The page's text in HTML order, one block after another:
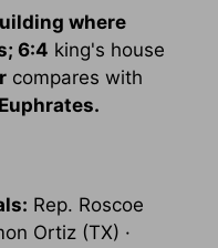
where
6:4 king's house
compares with
Euphrates.
Rep. Roscoe
Ortiz (TX) ·